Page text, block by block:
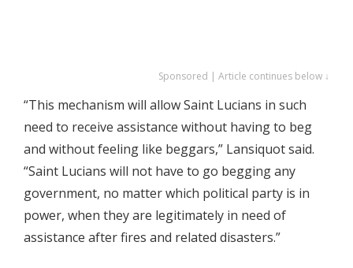
Sponsored | Article continues below ↓
“This mechanism will allow Saint Lucians in such
need to receive assistance without having to beg
and without feeling like beggars,” Lansiquot said.
“Saint Lucians will not have to go begging any
government, no matter which political party is in
power, when they are legitimately in need of
assistance after fires and related disasters.”